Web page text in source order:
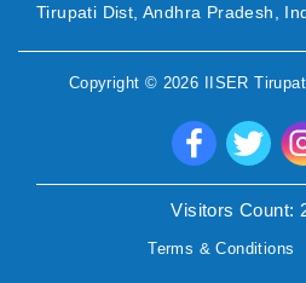
Tirupati Dist, Andhra Pradesh,
Copyright © 2026 IISER
Visitors Count:
Terms & Conditions